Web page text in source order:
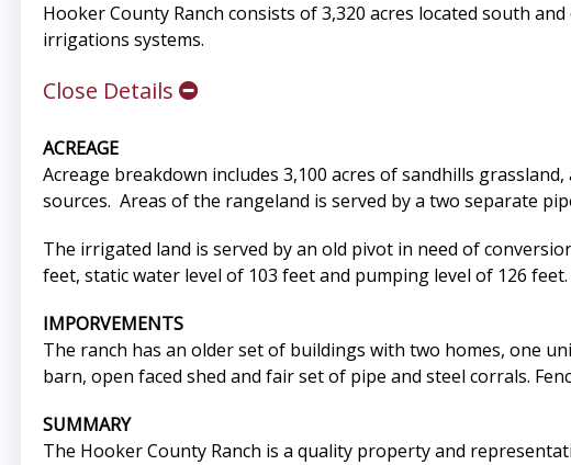
Hooker County Ranch consists of 3,320 acres located south
irrigations systems.
Close Details
ACREAGE
Acreage breakdown includes 3,100 acres of sandhills
sources. Areas of the rangeland is served by a two separate
The irrigated land is served by an old pivot in need of
feet, static water level of 103 feet and pumping level of 126 feet.
IMPORVEMENTS
The ranch has an older set of buildings with two homes, one
barn, open faced shed and fair set of pipe and steel corrals.
SUMMARY
The Hooker County Ranch is a quality property and